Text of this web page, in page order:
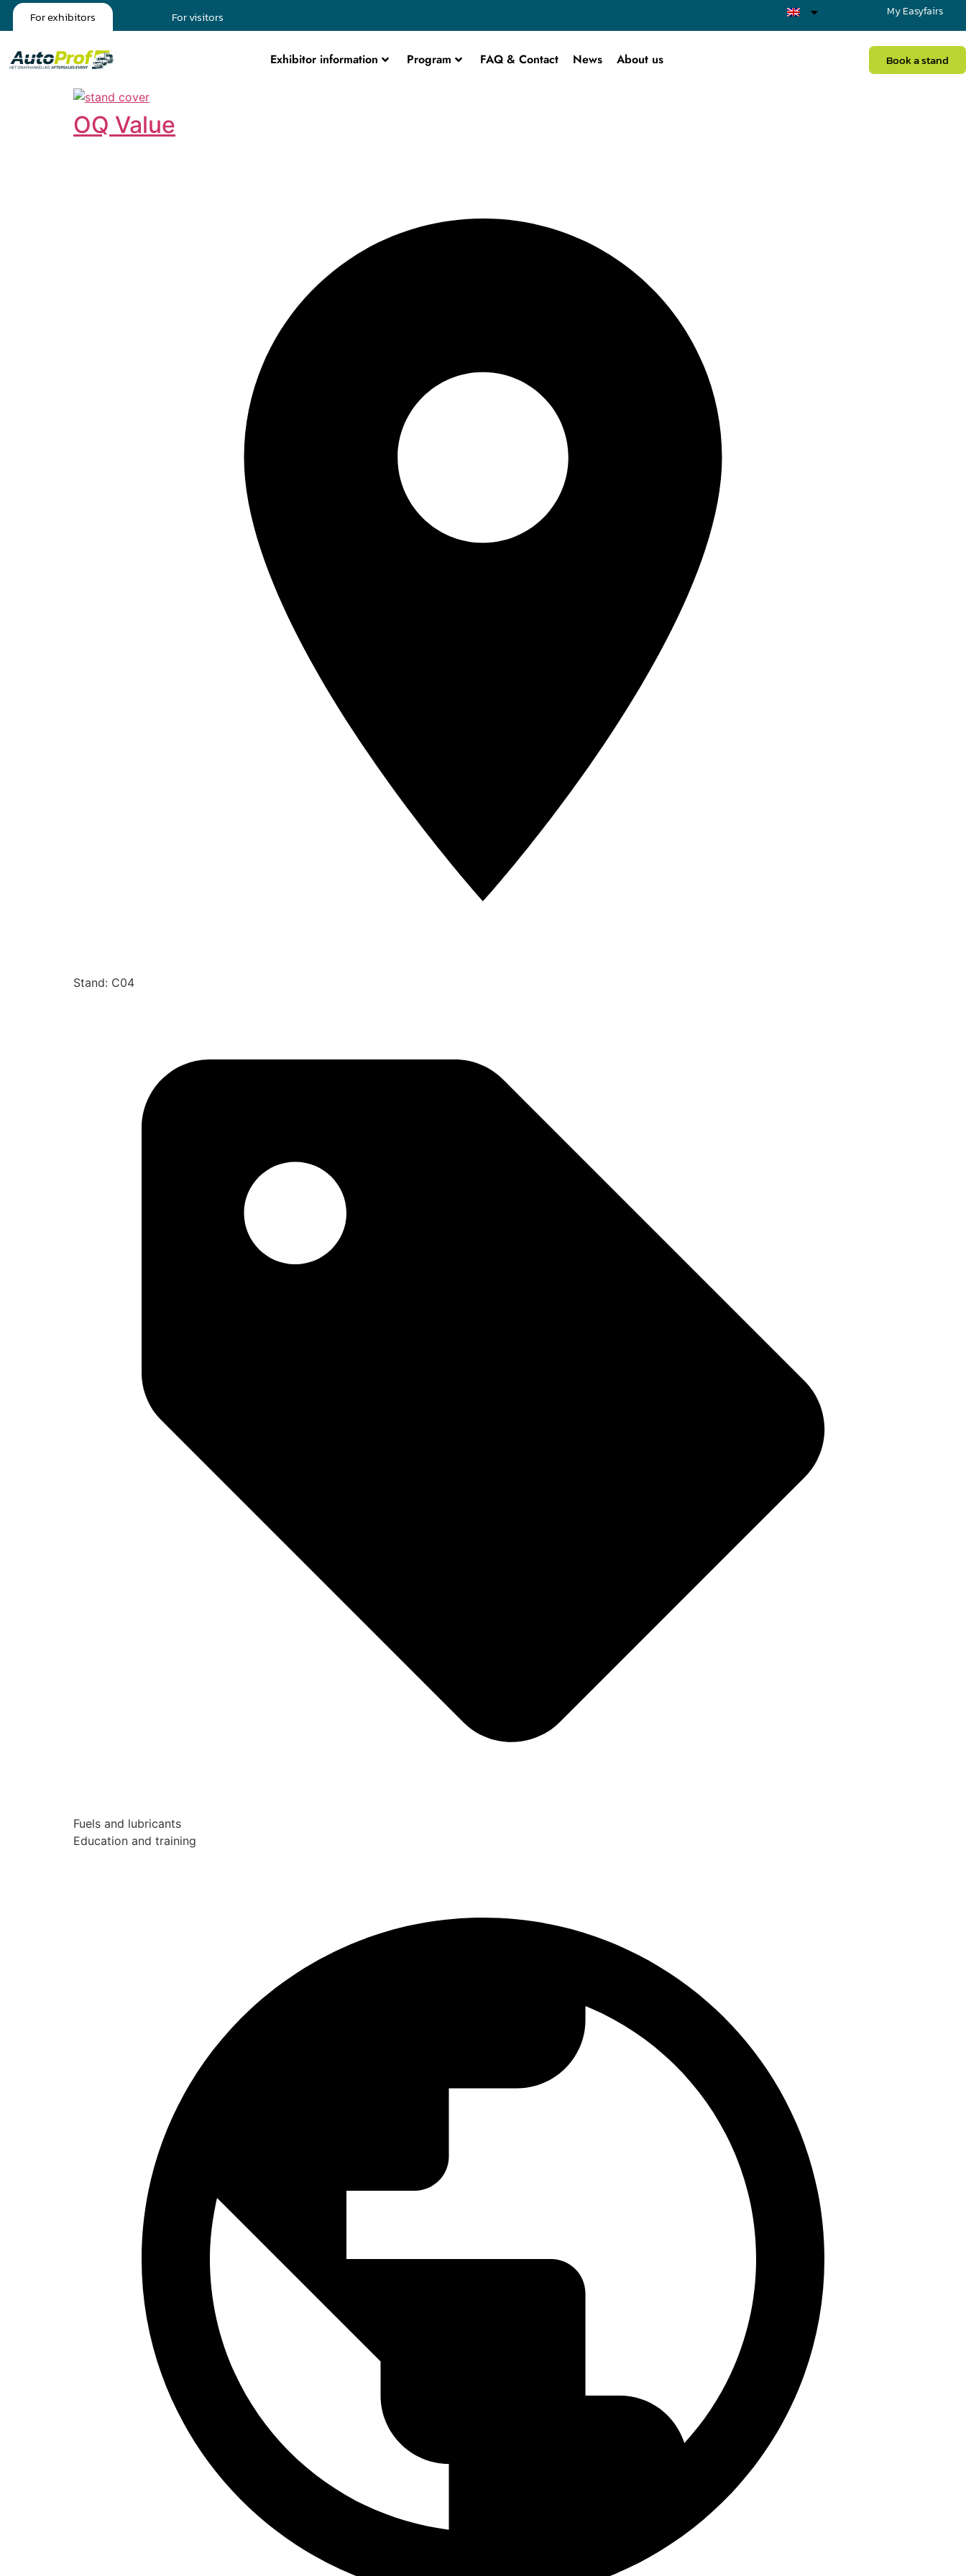
For exhibitors For visitors My Easyfairs
Exhibitor information Program FAQ & Contact News About us Book a stand
OQ Value
Stand: C04
Fuels and lubricants
Education and training